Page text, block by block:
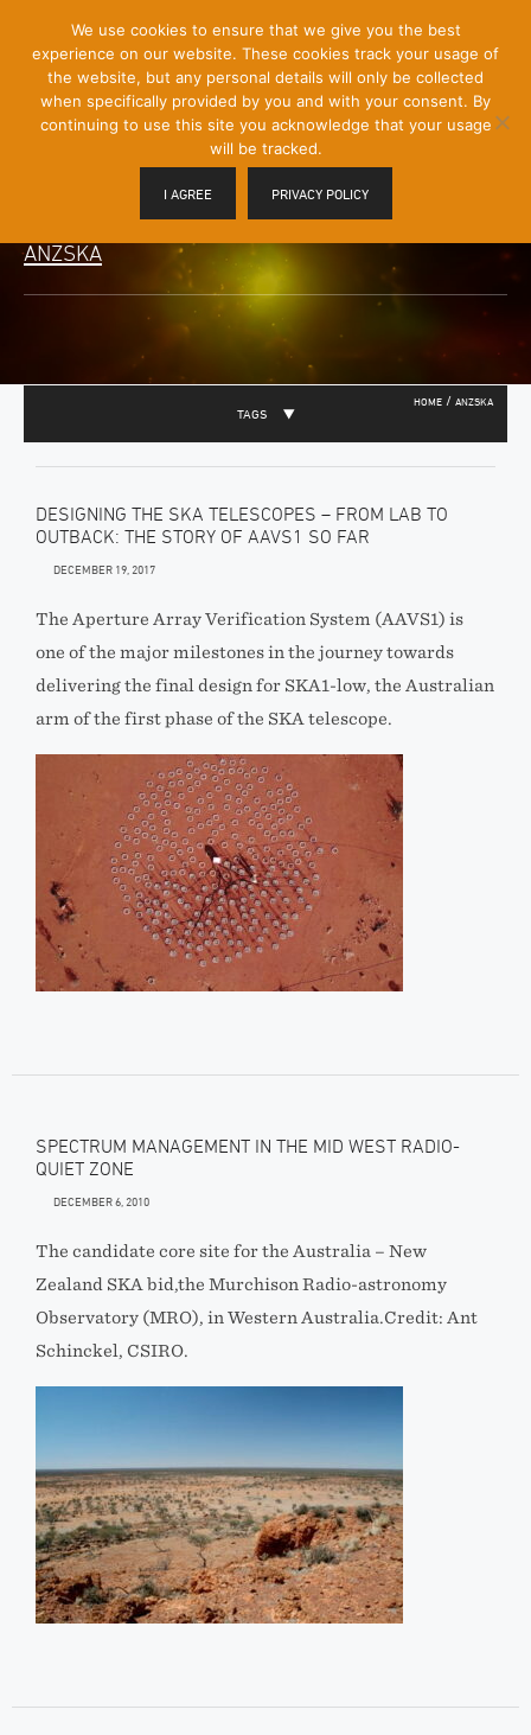
Content]
Menu
Toggle
ANZSKA
HOME / ANZSKA
TAGS
DESIGNING THE SKA TELESCOPES – FROM LAB TO
OUTBACK: THE STORY OF AAVS1 SO FAR
DECEMBER 19, 2017
The Aperture Array Verification System (AAVS1) is
one of the major milestones in the journey towards
delivering the final design for SKA1-low, the Australian
arm of the first phase of the SKA telescope.
SPECTRUM MANAGEMENT IN THE MID WEST RADIO-
QUIET ZONE
DECEMBER 6, 2010
The candidate core site for the Australia – New
Zealand SKA bid,the Murchison Radio-astronomy
Observatory (MRO), in Western Australia.Credit: Ant
Schinckel, CSIRO.
We use cookies to ensure that we give you the best
experience on our website. These cookies track your usage of
the website, but any personal details will only be collected
when specifically provided by you and with your consent. By
continuing to use this site you acknowledge that your usage
will be tracked.
I AGREE PRIVACY POLICY